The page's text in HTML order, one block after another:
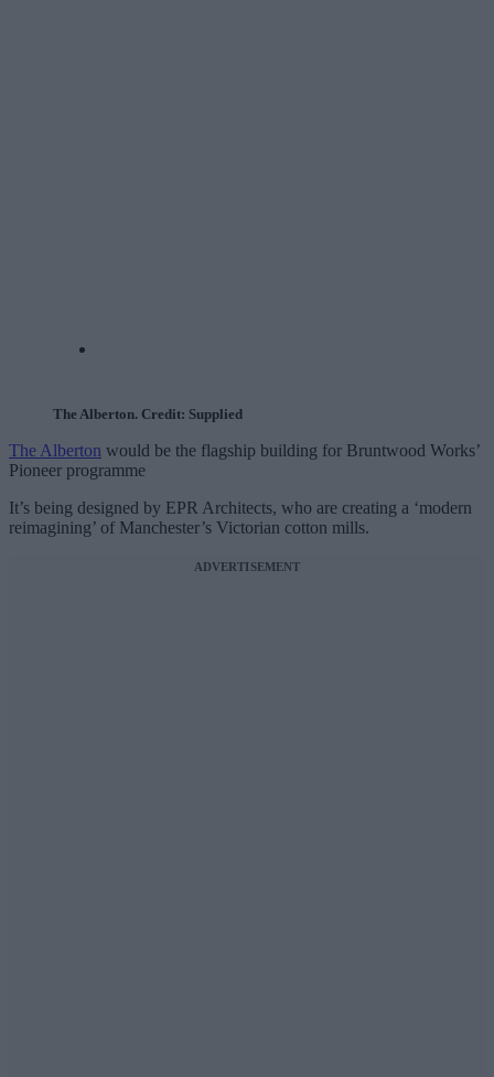
The Alberton. Credit: Supplied
The Alberton would be the flagship building for Bruntwood Works’
Pioneer programme
It’s being designed by EPR Architects, who are creating a ‘modern
reimagining’ of Manchester’s Victorian cotton mills.
ADVERTISEMENT